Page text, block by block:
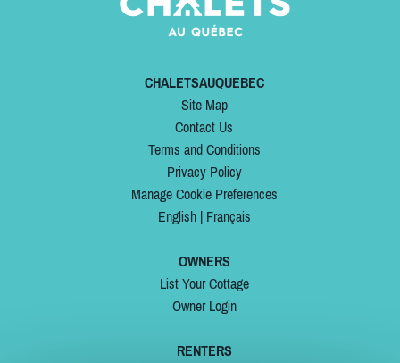
CHALETSAUQUEBEC
Site Map
Contact Us
Terms and Conditions
Privacy Policy
Manage Cookie Preferences
English| Français
OWNERS
List Your Cottage
Owner Login
RENTERS